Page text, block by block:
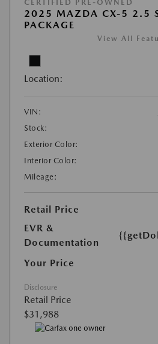
CERTIFIED PRE-OWNED
2025 MAZDA CX-5 2.5 S
PACKAGE
View All
Location:
VIN:
Stock:
Exterior Color:
Interior Color:
Mileage:
Retail Price
EVR &
Documentation
Your Price
Disclosure
Retail Price
$31,988